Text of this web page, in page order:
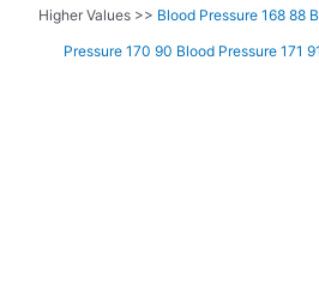
Higher Values >> Blood Pressure 168 88
Pressure 170 90 Blood Pressure 171 91